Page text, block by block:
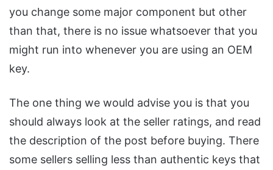
you change some major component but other
than that, there is no issue whatsoever that you
might run into whenever you are using an OEM
key.
The one thing we would advise you is that you
should always look at the seller ratings, and read
the description of the post before buying. There
some sellers selling less than authentic keys that